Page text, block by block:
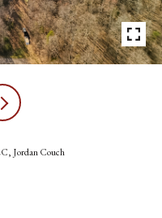
Jordan Couch